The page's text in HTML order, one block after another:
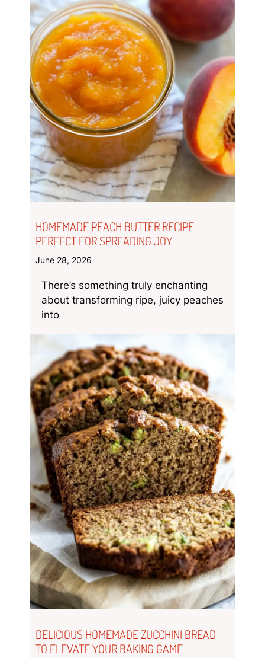
HOMEMADE PEACH BUTTER RECIPE
PERFECT FOR SPREADING JOY
June 28, 2026
There’s something truly enchanting
about transforming ripe, juicy peaches
into
DELICIOUS HOMEMADE ZUCCHINI BREAD
TO ELEVATE YOUR BAKING GAME